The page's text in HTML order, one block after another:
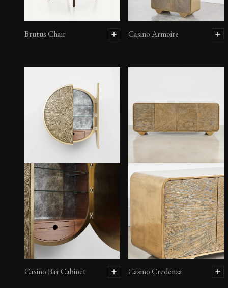
Brutus Chair Casino Armoire
Casino Bar Cabinet Casino Credenza